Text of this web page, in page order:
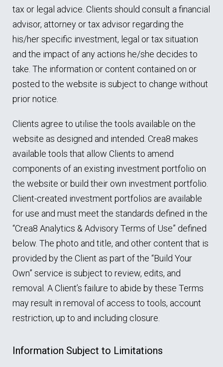
tax or legal advice. Clients should consult a financial
advisor, attorney or tax advisor regarding the
his/her specific investment, legal or tax situation
and the impact of any actions he/she decides to
take. The information or content contained on or
posted to the website is subject to change without
prior notice.
Clients agree to utilise the tools available on the
website as designed and intended. Crea8 makes
available tools that allow Clients to amend
components of an existing investment portfolio on
the website or build their own investment portfolio.
Client-created investment portfolios are available
for use and must meet the standards defined in the
“Crea8 Analytics & Advisory Terms of Use” defined
below. The photo and title, and other content that is
provided by the Client as part of the “Build Your
Own” service is subject to review, edits, and
removal. A Client’s failure to abide by these Terms
may result in removal of access to tools, account
restriction, up to and including closure.
Information Subject to Limitations